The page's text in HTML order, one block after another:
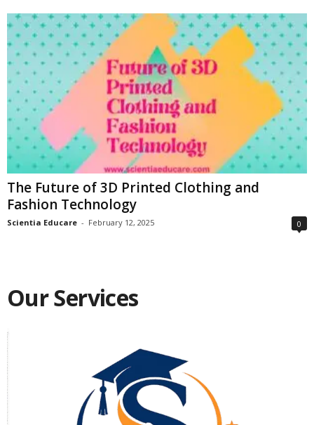
The Future of 3D Printed Clothing and
Fashion Technology
Scientia Educare - February 12, 2025 0
Our Services